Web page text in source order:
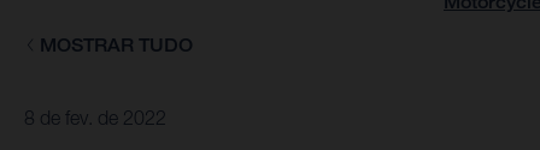
MOSTRAR TUDO
8 de fev. de 2022